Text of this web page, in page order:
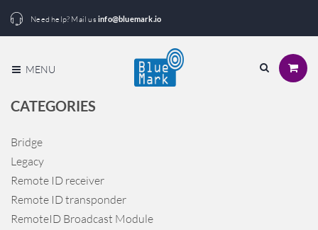
Need help? Mail usinfo@bluemark.io
MENU
CATEGORIES
Bridge
Legacy
Remote ID receiver
Remote ID transponder
RemoteID Broadcast Module